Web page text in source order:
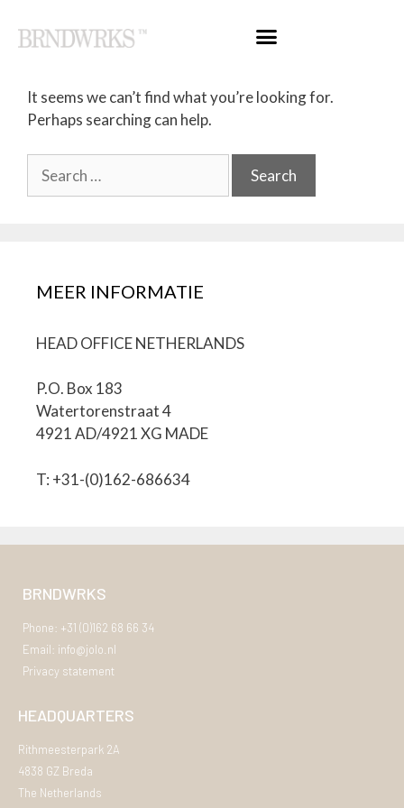
Nothing Found
It seems we can’t find what you’re looking for.
Perhaps searching can help.
MEER INFORMATIE
HEAD OFFICE NETHERLANDS
P.O. Box 183
Watertorenstraat 4
4921 AD/4921 XG MADE
T: +31-(0)162-686634
BRNDWRKS
Phone: +31 (0)162 68 66 34
Email: info@jolo.nl
Privacy statement
HEADQUARTERS
Rithmeesterpark 2A
4838 GZ Breda
The Netherlands